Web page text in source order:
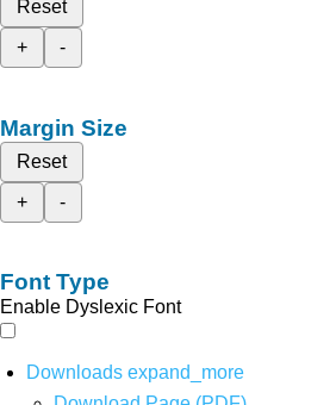
Reset
+
-
Margin Size
Reset
+
-
Font Type
Enable Dyslexic Font
Downloads expand_more